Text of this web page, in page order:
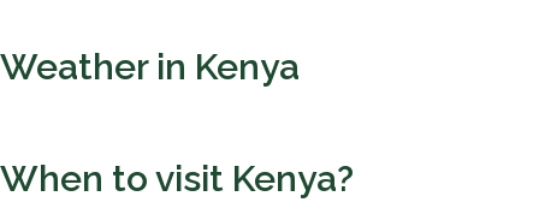
Weather in Kenya
When to visit Kenya?